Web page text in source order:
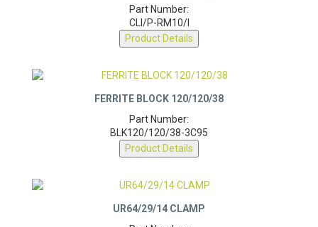
Part Number:
CLI/P-RM10/I
Product Details
FERRITE BLOCK 120/120/38
Part Number:
BLK120/120/38-3C95
Product Details
UR64/29/14 CLAMP